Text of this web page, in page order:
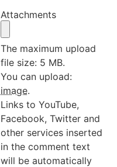
Attachments
The maximum upload
file size: 5 MB.
You can upload:
image.
Links to YouTube,
Facebook, Twitter and
other services inserted
in the comment text
will be automatically